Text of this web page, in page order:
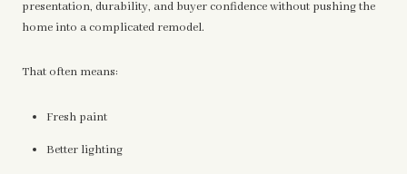
presentation, durability, and buyer confidence without pushing the
home into a complicated remodel.
That often means:
Fresh paint
Better lighting